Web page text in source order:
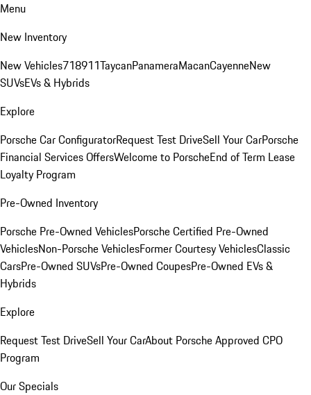
Menu
New Inventory
New Vehicles718911TaycanPanameraMacanCayenneNew
SUVsEVs & Hybrids
Explore
Porsche Car ConfiguratorRequest Test DriveSell Your CarPorsche
Financial Services OffersWelcome to PorscheEnd of Term Lease
Loyalty Program
Pre-Owned Inventory
Porsche Pre-Owned VehiclesPorsche Certified Pre-Owned
VehiclesNon-Porsche VehiclesFormer Courtesy VehiclesClassic
CarsPre-Owned SUVsPre-Owned CoupesPre-Owned EVs &
Hybrids
Explore
Request Test DriveSell Your CarAbout Porsche Approved CPO
Program
Our Specials